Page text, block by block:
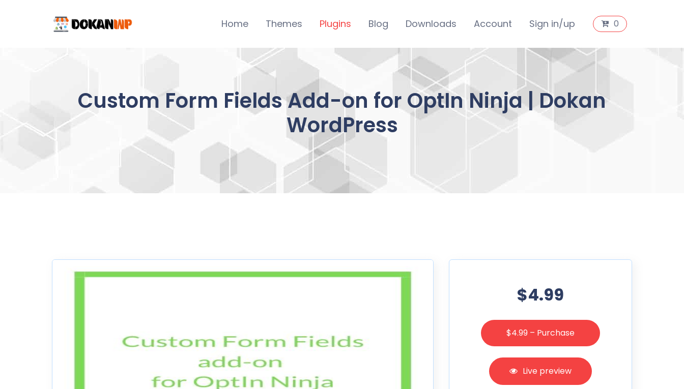
Home Themes Plugins Blog Downloads Account Sign in/up 0
Custom Form Fields Add-on for OptIn Ninja | Dokan
WordPress
$4.99
$4.99 – Purchase
Live preview